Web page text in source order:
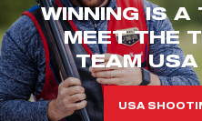
WINNING IS A
MEET THE
TEAM USA
USA